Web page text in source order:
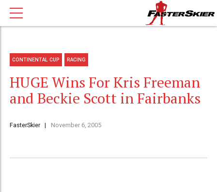
CONTINENTAL CUP RACING
HUGE Wins For Kris Freeman
and Beckie Scott in Fairbanks
FasterSkier November 6, 2005